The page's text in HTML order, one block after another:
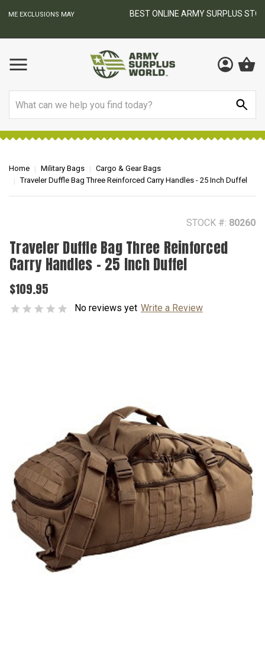
BEST ONLINE ARMY SURPLUS STORE
Home Military Bags
Cargo & Gear Bags
Traveler Duffle Bag Three Reinforced Carry Handles - 25 Inch Duffel
STOCK #: 80260
Traveler Duffle Bag Three Reinforced
Carry Handles - 25 Inch Duffel
$109.95
No reviews yet Write a Review